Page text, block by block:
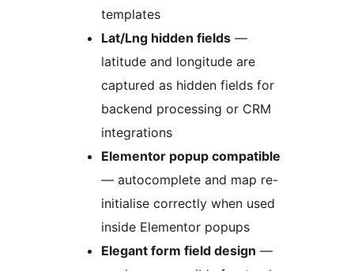
templates
Lat/Lng hidden fields —
latitude and longitude are
captured as hidden fields for
backend processing or CRM
integrations
Elementor popup compatible
— autocomplete and map re-
initialise correctly when used
inside Elementor popups
Elegant form field design —